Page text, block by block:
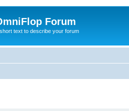
Forum
text to describe your forum